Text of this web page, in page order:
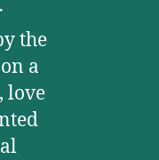
the
a
love